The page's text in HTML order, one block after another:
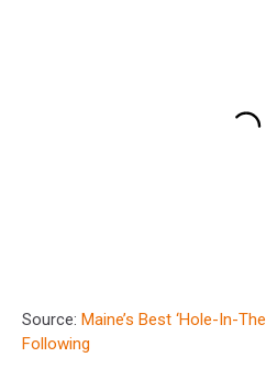
Source: Maine’s Best ‘Hole-In-
Following